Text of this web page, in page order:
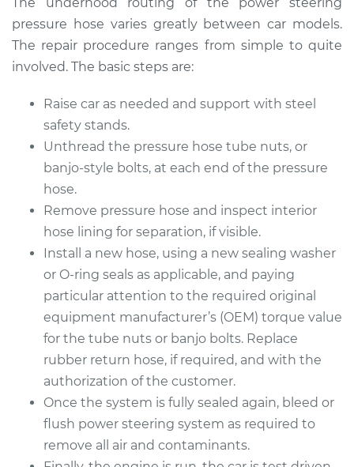
Estimate $286.91
2009 Dodge Ram
1500
V8-4.7L
Service type
Power Steering
Pressure Hose
Replacement
Estimate $326.99
Shop/Dealer Price $374.24-$511.49
2005 Dodge Ram
1500
V6-3.7L
pressure hose varies greatly between car models.
The repair procedure ranges from simple to quite
involved. The basic steps are:
Raise car as needed and support with steel
safety stands.
Unthread the pressure hose tube nuts, or
banjo-style bolts, at each end of the pressure
hose.
Remove pressure hose and inspect interior
hose lining for separation, if visible.
Install a new hose, using a new sealing washer
or O-ring seals as applicable, and paying
particular attention to the required original
equipment manufacturer’s (OEM) torque value
for the tube nuts or banjo bolts. Replace
rubber return hose, if required, and with the
authorization of the customer.
Once the system is fully sealed again, bleed or
flush power steering system as required to
remove all air and contaminants.